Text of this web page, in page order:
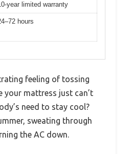
year limited warranty
hours
feeling of tossing
your mattress just can’t
need to stay cool?
sweating through
the AC down.